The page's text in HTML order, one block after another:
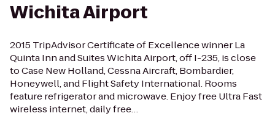
Wichita Airport
2015 TripAdvisor Certificate of Excellence winner La
Quinta Inn and Suites Wichita Airport, off I-235, is close
to Case New Holland, Cessna Aircraft, Bombardier,
Honeywell, and Flight Safety International. Rooms
feature refrigerator and microwave. Enjoy free Ultra Fast
wireless internet, daily free…